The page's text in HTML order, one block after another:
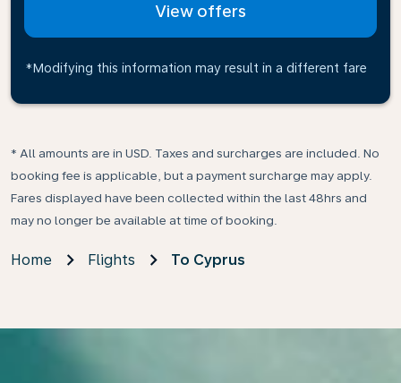
View offers
*Modifying this information may result in a different fare
* All amounts are in USD. Taxes and surcharges are included. No
booking fee is applicable, but a payment surcharge may apply.
Fares displayed have been collected within the last 48hrs and
may no longer be available at time of booking.
Home Flights To Cyprus